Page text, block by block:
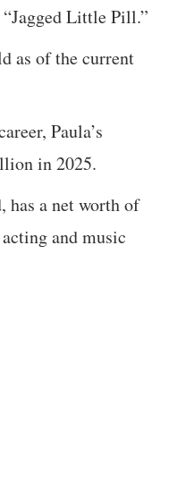
Little Pill.”
as of the current
Paula’s
in 2025.
has a net worth of
and music